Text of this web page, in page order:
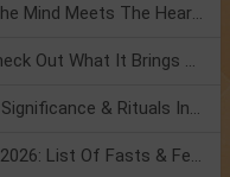
Mercury Transit In Cancer: When The Mind Meets The Heart!
Mercury Transit In Cancer 2026: Check Out What It Brings For You
Shravan Somvar Vrat 2026: Dates, Significance & Rituals In August
Weekly Horoscope 3 To 9 August, 2026: List Of Fasts & Festivals